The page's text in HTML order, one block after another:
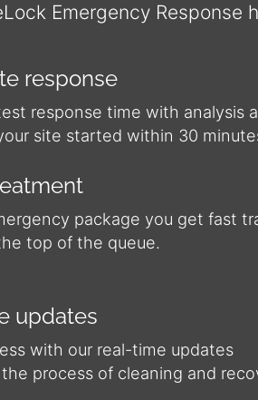
Emergency Response
response
response time with analysis
site started within 30
package you get fast
top of the queue.
updates
with our real-time updates
process of cleaning and